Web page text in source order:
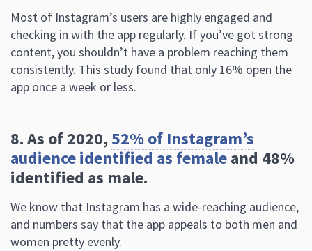
Most of Instagram’s users are highly engaged and
checking in with the app regularly. If you’ve got strong
content, you shouldn’t have a problem reaching them
consistently. This study found that only 16% open the
app once a week or less.
8. As of 2020,52% of Instagram’s
audience identified as femaleand 48%
identified as male.
We know that Instagram has a wide-reaching audience,
and numbers say that the app appeals to both men and
women pretty evenly.